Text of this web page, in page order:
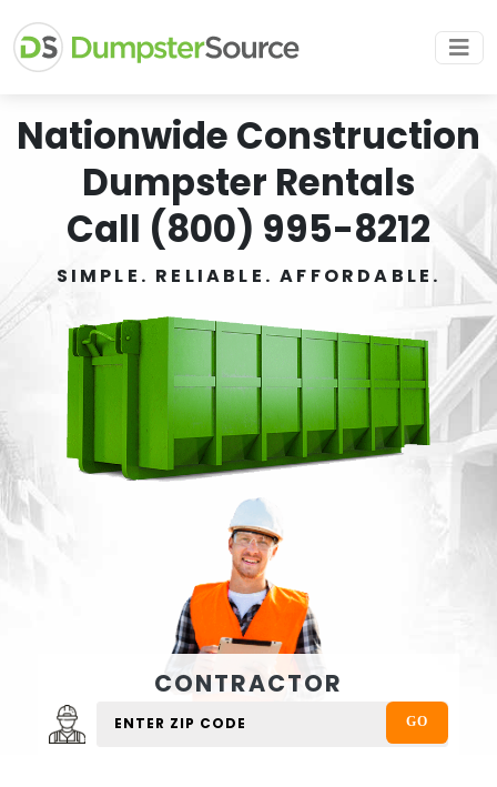
Nationwide Construction
Dumpster Rentals
Call (800) 995-8212
SIMPLE. RELIABLE. AFFORDABLE.
CONTRACTOR